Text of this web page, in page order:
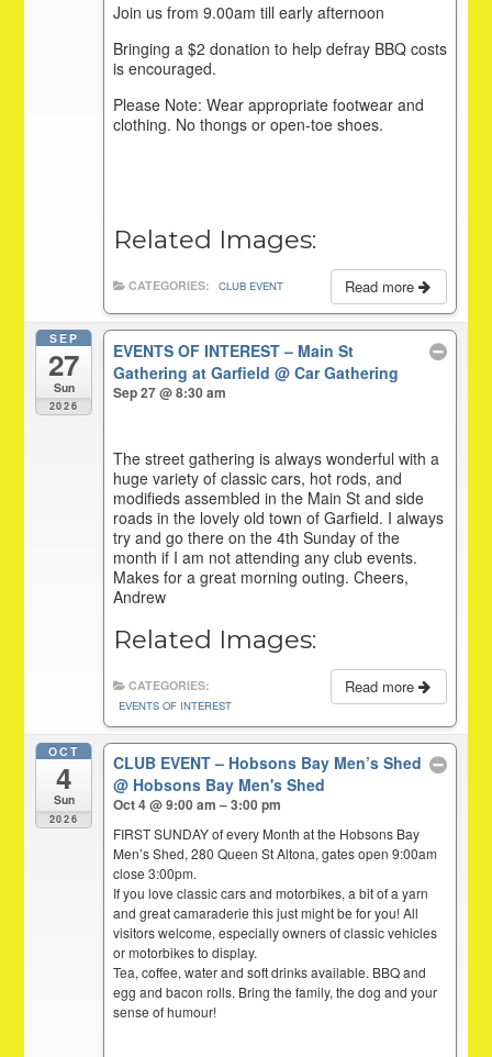
Join us from 9.00am till early afternoon
Bringing a $2 donation to help defray BBQ costs
is encouraged.
Please Note: Wear appropriate footwear and
clothing. No thongs or open-toe shoes.
Related Images:
Read more
CATEGORIES: CLUB EVENT
SEP
27
Sun
2026
EVENTS OF INTEREST – Main St
Gathering at Garfield @ Car Gathering
Sep 27 @ 8:30 am
The street gathering is always wonderful with a
huge variety of classic cars, hot rods, and
modifieds assembled in the Main St and side
roads in the lovely old town of Garfield. I always
try and go there on the 4th Sunday of the
month if I am not attending any club events.
Makes for a great morning outing. Cheers,
Andrew
Related Images:
Read more
CATEGORIES:
EVENTS OF INTEREST
OCT
4
Sun
2026
CLUB EVENT – Hobsons Bay Men’s Shed
@ Hobsons Bay Men's Shed
Oct 4 @ 9:00 am – 3:00 pm
FIRST SUNDAY of every Month at the Hobsons Bay
Men’s Shed, 280 Queen St Altona, gates open 9:00am
close 3:00pm.
If you love classic cars and motorbikes, a bit of a yarn
and great camaraderie this just might be for you! All
visitors welcome, especially owners of classic vehicles
or motorbikes to display.
Tea, coffee, water and soft drinks available. BBQ and
egg and bacon rolls. Bring the family, the dog and your
sense of humour!